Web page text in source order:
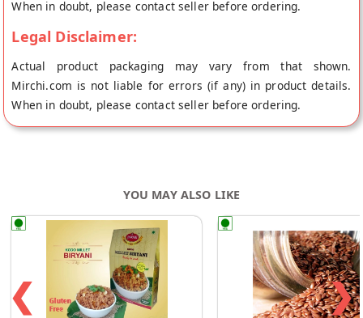
When in doubt, please contact seller before ordering.
Legal Disclaimer:
Actual product packaging may vary from that shown.
Mirchi.com is not liable for errors (if any) in product details.
When in doubt, please contact seller before ordering.
YOU MAY ALSO LIKE
❮ ❯